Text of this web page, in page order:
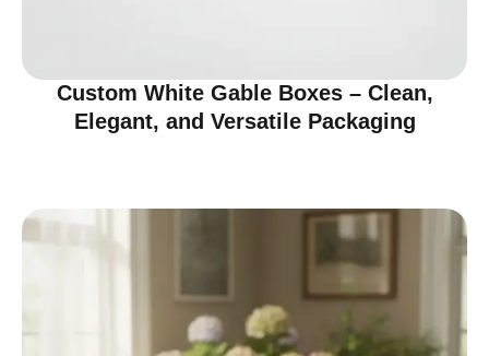
Custom White Gable Boxes – Clean,
Elegant, and Versatile Packaging